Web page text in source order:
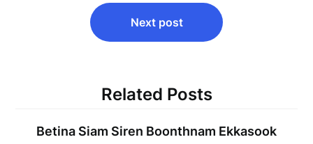
Next post
Related Posts
Betina Siam Siren Boonthnam Ekkasook